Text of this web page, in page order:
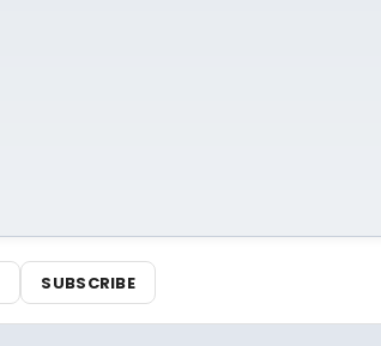
SUBSCRIBE